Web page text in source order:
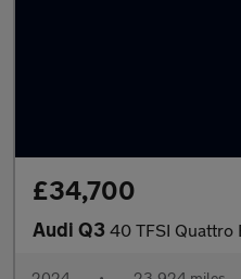
£34,700
Audi Q3 40 TFSI Quattro Black